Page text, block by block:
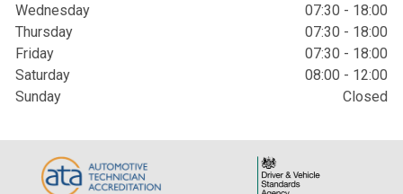
Wednesday
07:30 - 18:00
Thursday
07:30 - 18:00
Friday
07:30 - 18:00
Saturday
08:00 - 12:00
Sunday
Closed